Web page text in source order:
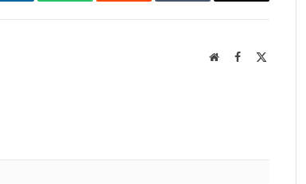
WebsiteFacebook